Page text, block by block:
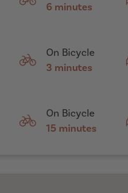
6 minutes
On Bicycle
3 minutes
On Bicycle
15 minutes